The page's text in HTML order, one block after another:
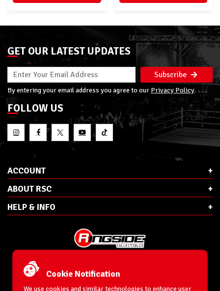
GET OUR LATEST UPDATES
Subscribe
By entering your email address you agree to our Privacy Policy
FOLLOW US
ACCOUNT
ABOUT RSC
HELP & INFO
Phone:
Ringside Collectibles, Inc.
193 Hanse Ave
Cookie Notification
We use cookies and similar technologies to enhance user